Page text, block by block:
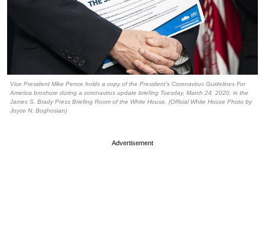
Vice President Mike Pence holds a copy of the President’s Coronavirus Guidelines For
America brochure during a coronavirus update briefing Tuesday, March 24, 2020, in the
James S. Brady Press Briefing Room of the White House. (Official White House Photo by
Joyce N. Boghosian)
Advertisement